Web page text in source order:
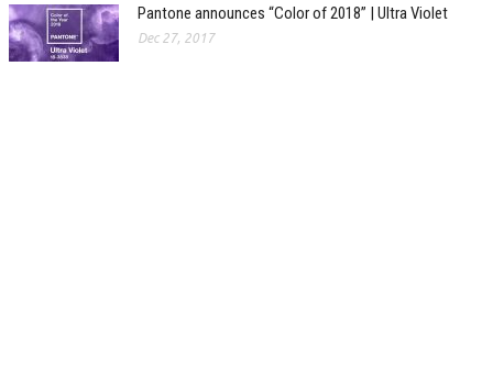
Pantone announces “Color of 2018” | Ultra Violet
Dec 27, 2017